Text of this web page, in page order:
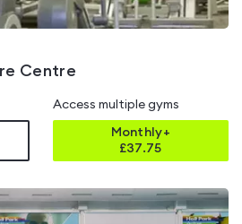
Centre
Access multiple gyms
Monthly+
£37.75